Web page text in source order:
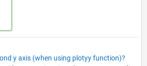
y axis (when using plotyy function)?